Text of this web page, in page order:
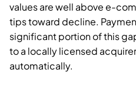
values are well above e-
tips toward decline.
significant portion of this
to a locally licensed
automatically.